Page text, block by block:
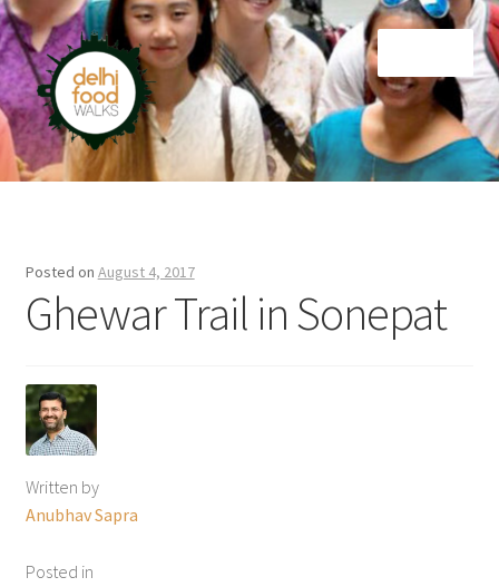
Skip
to
navigation
Skip
to
content
Home
Posted on August 4, 2017
Ghewar Trail in Sonepat
Written by
Anubhav Sapra
Posted in